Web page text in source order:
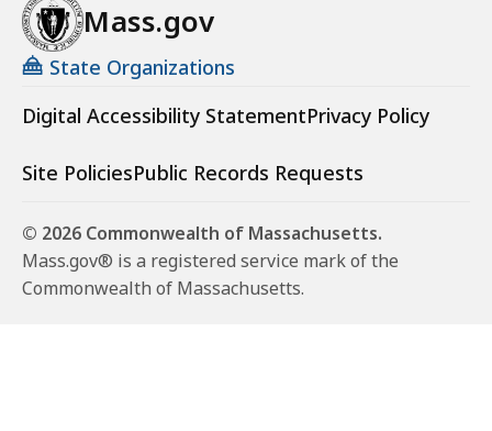
Mass.gov
State Organizations
Digital Accessibility StatementPrivacy Policy
Site PoliciesPublic Records Requests
© 2026 Commonwealth of Massachusetts.
Mass.gov® is a registered service mark of the
Commonwealth of Massachusetts.